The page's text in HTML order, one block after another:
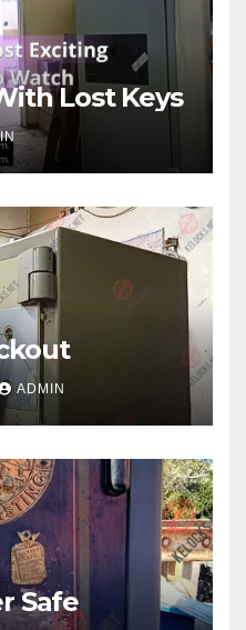
Lost Keys
ADMIN
Safe